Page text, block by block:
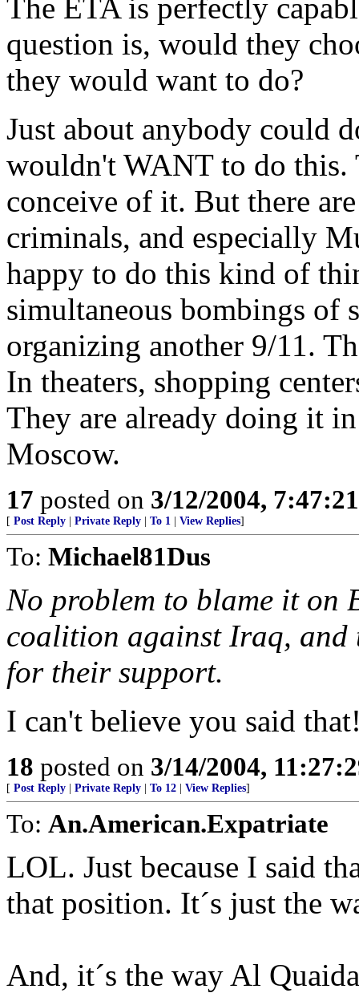
The ETA is perfectly
question is, would they
they would want to do?
Just about anybody could
wouldn't WANT to do this.
conceive of it. But there
criminals, and especially
happy to do this kind of
simultaneous bombings of
organizing another 9/11.
In theaters, shopping
They are already doing it
Moscow.
17 posted on 3/12/2004,
[ Post Reply Private Reply To 1 View Replies]
To: Michael81Dus
No problem to blame it on
coalition against Iraq, and
for their support.
I can't believe you said
18 posted on 3/14/2004,
[ Post Reply Private Reply To 12 View Replies]
To: An.American.Expatriate
LOL. Just because I said
that position. It´s just the
And, it´s the way Al